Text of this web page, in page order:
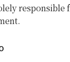
responsible